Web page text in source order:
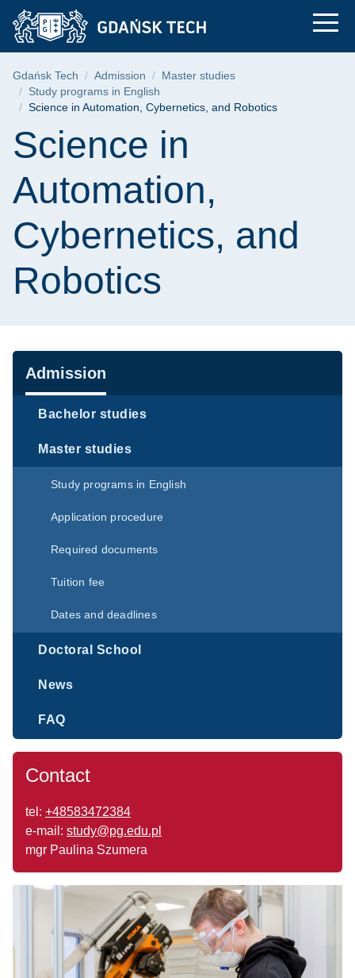
Skip
menu
Skip
search
Skip
content
Science in
Breadcrumb
Gdańsk Tech Admission
Master studies
Study programs in English
Science in Automation, Cybernetics, and Robotics
Page content
Science in
Automation,
Cybernetics, and
Robotics
Navigation
Admission
Bachelor studies
Master studies
Study programs in English
Application procedure
Required documents
Tuition fee
Dates and deadlines
Doctoral School
News
FAQ
Contact
tel: +48583472384
e-mail: study@pg.edu.pl
mgr Paulina Szumera